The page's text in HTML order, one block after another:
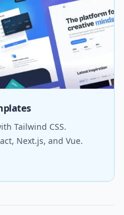
Tailwind CSS.
Next.js, and Vue.